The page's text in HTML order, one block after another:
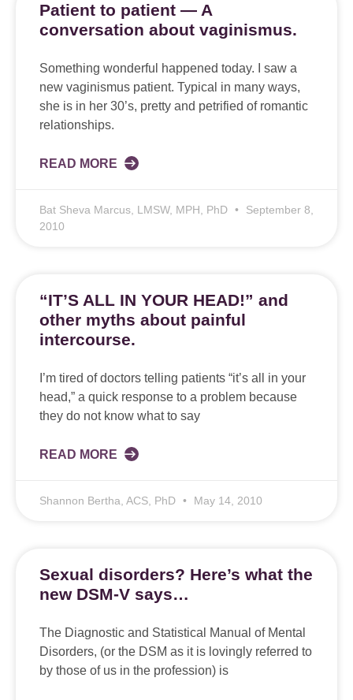
Patient to patient — A
conversation about vaginismus.
Something wonderful happened today. I saw a
new vaginismus patient. Typical in many ways,
she is in her 30’s, pretty and petrified of romantic
relationships.
READ MORE
Bat Sheva Marcus, LMSW, MPH, PhD
September 8,
2010
“IT’S ALL IN YOUR HEAD!” and
other myths about painful
intercourse.
I’m tired of doctors telling patients “it’s all in your
head,” a quick response to a problem because
they do not know what to say
READ MORE
Shannon Bertha, ACS, PhD May 14, 2010
Sexual disorders? Here’s what the
new DSM-V says…
The Diagnostic and Statistical Manual of Mental
Disorders, (or the DSM as it is lovingly referred to
by those of us in the profession) is